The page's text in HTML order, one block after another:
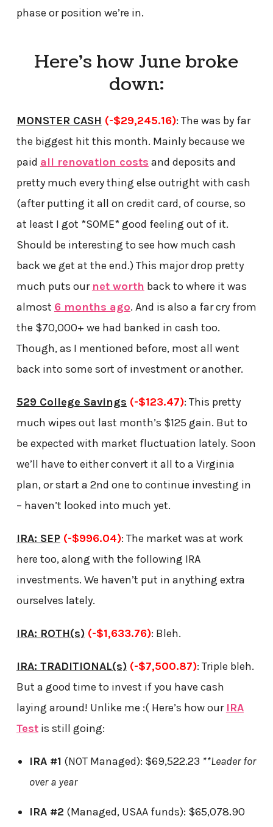
phase or position we’re in.
Here’s how June broke
down:
MONSTER CASH (-$29,245.16): The was by far
the biggest hit this month. Mainly because we
paid all renovation costs and deposits and
pretty much every thing else outright with cash
(after putting it all on credit card, of course, so
at least I got *SOME* good feeling out of it.
Should be interesting to see how much cash
back we get at the end.) This major drop pretty
much puts our net worth back to where it was
almost 6 months ago. And is also a far cry from
the $70,000+ we had banked in cash too.
Though, as I mentioned before, most all went
back into some sort of investment or another.
529 College Savings (-$123.47): This pretty
much wipes out last month’s $125 gain. But to
be expected with market fluctuation lately. Soon
we’ll have to either convert it all to a Virginia
plan, or start a 2nd one to continue investing in
– haven’t looked into much yet.
IRA: SEP (-$996.04): The market was at work
here too, along with the following IRA
investments. We haven’t put in anything extra
ourselves lately.
IRA: ROTH(s) (-$1,633.76): Bleh.
IRA: TRADITIONAL(s) (-$7,500.87): Triple bleh.
But a good time to invest if you have cash
laying around! Unlike me :( Here’s how our IRA
Testis still going:
IRA #1 (NOT Managed): $69,522.23 **Leader for
over a year
IRA #2 (Managed, USAA funds): $65,078.90